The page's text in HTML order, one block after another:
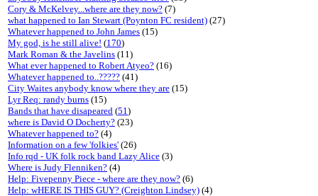
Cory & McKelvey...where are they now? (7)
what happened to Ian Stewart (Poynton FC resident) (27)
Whatever happened to John James (15)
My god, is he still alive! (170)
Mark Roman & the Javelins (11)
What ever happened to Robert Atyeo? (16)
Whatever happened to..????? (41)
City Waites anybody know where they are (15)
Lyr Req: randy burns (15)
Bands that have disapeared (51)
where is David O Docherty? (23)
Whatever happened to? (4)
Information on a few 'folkies' (26)
Info rqd - UK folk rock band Lazy Alice (3)
Where is Judy Flenniken? (4)
Help: Fivepenny Piece - where are they now? (6)
Help: wHERE IS THIS GUY? (Creighton Lindsey) (4)